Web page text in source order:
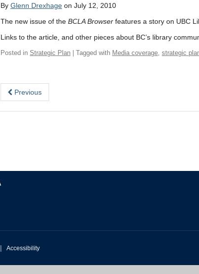
By Glenn Drexhage on July 12, 2010
The new issue of the BCLA Browser features a story on UBC
Links to the article, and other pieces about BC’s library
Posted in Strategic Plan | Tagged with Media coverage, strategic
Previous
| Accessibility